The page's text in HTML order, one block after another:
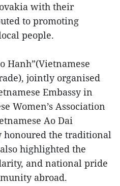
with their
to promoting
people.
Hanh”(Vietnamese
jointly organised
Embassy in
Women’s Association
Ao Dai
honoured the traditional
highlighted the
and national pride
abroad.